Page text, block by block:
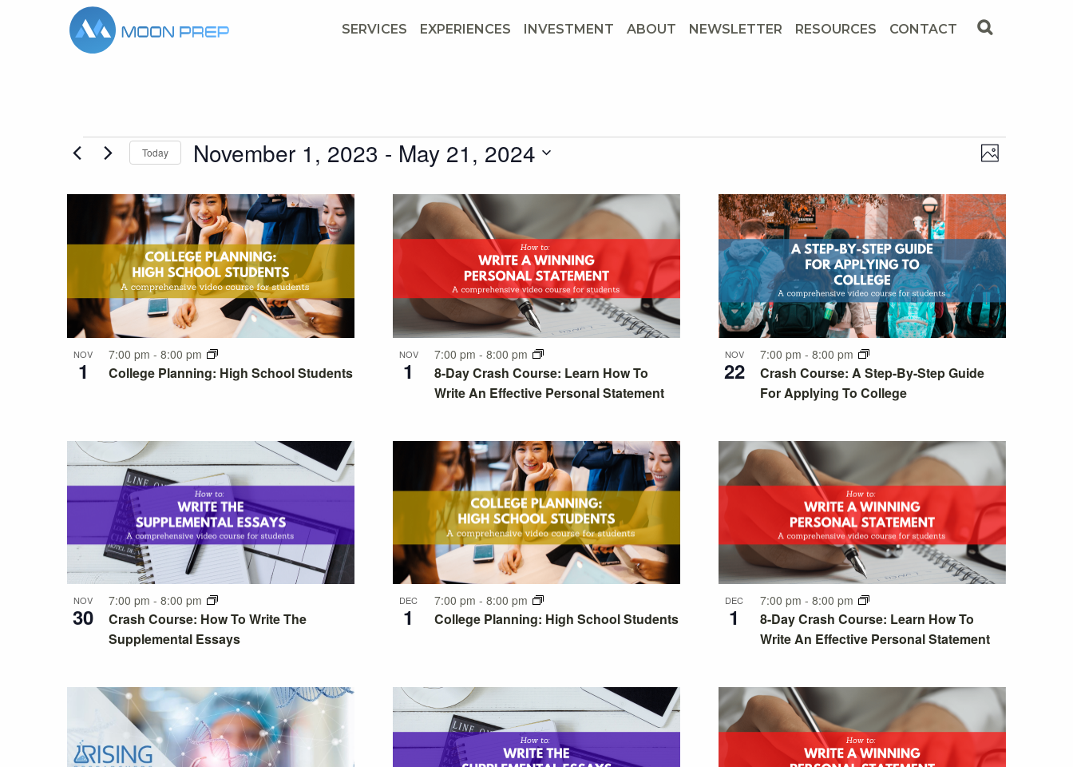
SERVICES EXPERIENCES INVESTMENT ABOUT NEWSLETTER RESOURCES CONTACT
Events
Views
Event
Views
Photo
Today November 1, 2023 - May 21, 2024
date.
List
of
events
in
Photo
View
NOV
1 College Planning: High School Students
7:00 pm - 8:00 pm NOV
1
8-Day Crash Course: Learn How To
Write An Effective Personal Statement
7:00 pm - 8:00 pm NOV
22
Crash Course: A Step-By-Step Guide
For Applying To College
7:00 pm - 8:00 pm
NOV
30
Crash Course: How To Write The
Supplemental Essays
7:00 pm - 8:00 pm DEC
1 College Planning: High School Students
7:00 pm - 8:00 pm DEC
1
8-Day Crash Course: Learn How To
Write An Effective Personal Statement
7:00 pm - 8:00 pm